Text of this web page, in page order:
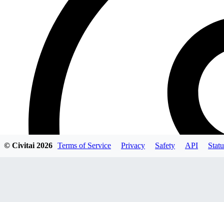
© Civitai2026 Terms of Service Privacy Safety API